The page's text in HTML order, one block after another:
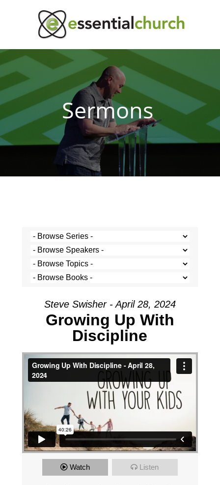
Sermons
Steve Swisher - April 28, 2024
Growing Up With
Discipline
Watch Listen